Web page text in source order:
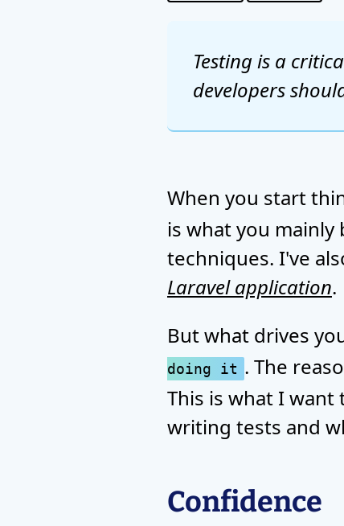
Testing is a
developers
When you start
is what you
techniques. I've
Laravel application.
But what drives
doing it . The
This is what I
writing tests and
Confidence